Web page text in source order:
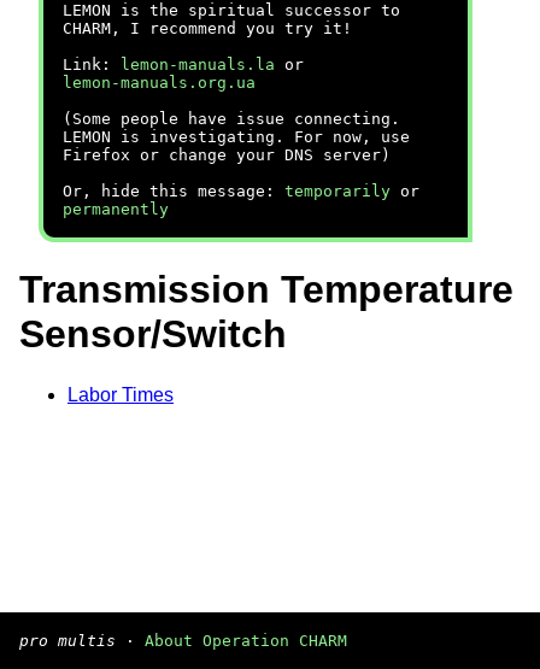
LEMON is the spiritual successor to
CHARM, I recommend you try it!
Link:
lemon-manuals.la or
lemon-manuals.org.ua
(Some people have issue connecting.
LEMON is investigating. For now, use
Firefox or change your DNS server)
Or, hide this message: temporarily or
permanently
Transmission Temperature
Sensor/Switch
Labor Times
pro multis · About Operation CHARM